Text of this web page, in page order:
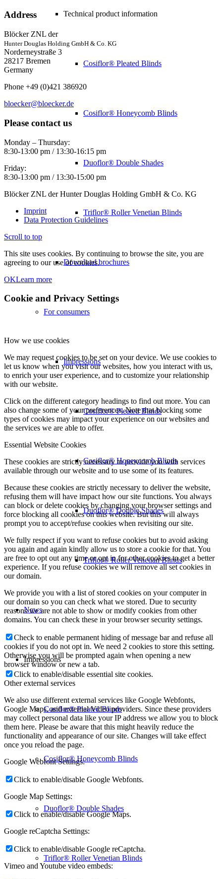
Technical product information
Cosiflor® Pleated Blinds
Cosiflor® Honeycomb Blinds
Duoflor® Double Shades
Triflor® Roller Venetian Blinds
Download brochures
For consumers
Impressions
Cosiflor® Pleated Blinds
Cosiflor® Honeycomb Blinds
Duoflor® Double Shades
Triflor® Roller Venetian Blinds
News
Impressions
Cosiflor® Pleated Blinds
Cosiflor® Honeycomb Blinds
Duoflor® Double Shades
Triflor® Roller Venetian Blinds
Address
Blöcker ZNL der
Hunter Douglas Holding GmbH & Co. KG
Norderneystraße 3
28217 Bremen
Germany
Phone +49 (0)421 386920
bloecker@bloecker.de
Please contact us
Monday – Thursday:
8:30-13:00 pm / 13:30-16:15 pm
Friday:
8:30-13:00 pm / 13:30-15:00 pm
Blöcker ZNL der Hunter Douglas Holding GmbH & Co. KG
Imprint
Data Protection Guidelines
Scroll to top
This site uses cookies. By continuing to browse the site, you are
agreeing to our use of cookies.
OKLearn more
Cookie and Privacy Settings
How we use cookies
We may request cookies to be set on your device. We use cookies to
let us know when you visit our websites, how you interact with us,
to enrich your user experience, and to customize your relationship
with our website.
Click on the different category headings to find out more. You can
also change some of your preferences. Note that blocking some
types of cookies may impact your experience on our websites and
the services we are able to offer.
Essential Website Cookies
These cookies are strictly necessary to provide you with services
available through our website and to use some of its features.
Because these cookies are strictly necessary to deliver the website,
refusing them will have impact how our site functions. You always
can block or delete cookies by changing your browser settings and
force blocking all cookies on this website. But this will always
prompt you to accept/refuse cookies when revisiting our site.
We fully respect if you want to refuse cookies but to avoid asking
you again and again kindly allow us to store a cookie for that. You
are free to opt out any time or opt in for other cookies to get a better
experience. If you refuse cookies we will remove all set cookies in
our domain.
We provide you with a list of stored cookies on your computer in
our domain so you can check what we stored. Due to security
reasons we are not able to show or modify cookies from other
domains. You can check these in your browser security settings.
Check to enable permanent hiding of message bar and refuse all
cookies if you do not opt in. We need 2 cookies to store this setting.
Otherwise you will be prompted again when opening a new
browser window or new a tab.
Click to enable/disable essential site cookies.
Other external services
We also use different external services like Google Webfonts,
Google Maps, and external Video providers. Since these providers
may collect personal data like your IP address we allow you to block
them here. Please be aware that this might heavily reduce the
functionality and appearance of our site. Changes will take effect
once you reload the page.
Google Webfont Settings:
Click to enable/disable Google Webfonts.
Google Map Settings:
Click to enable/disable Google Maps.
Google reCaptcha Settings:
Click to enable/disable Google reCaptcha.
Vimeo and Youtube video embeds: